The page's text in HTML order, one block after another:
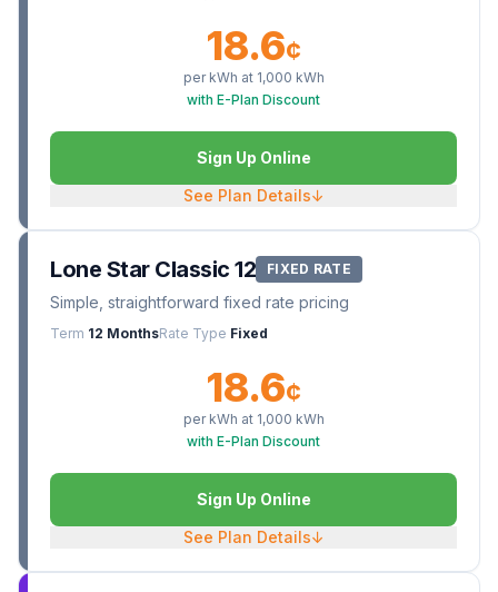
18.6¢
per kWh at 1,000 kWh
with E-Plan Discount
Sign Up Online
See Plan Details↓
Lone Star Classic 12 FIXED RATE
Simple, straightforward fixed rate pricing
Term 12 MonthsRate Type Fixed
18.6¢
per kWh at 1,000 kWh
with E-Plan Discount
Sign Up Online
See Plan Details↓